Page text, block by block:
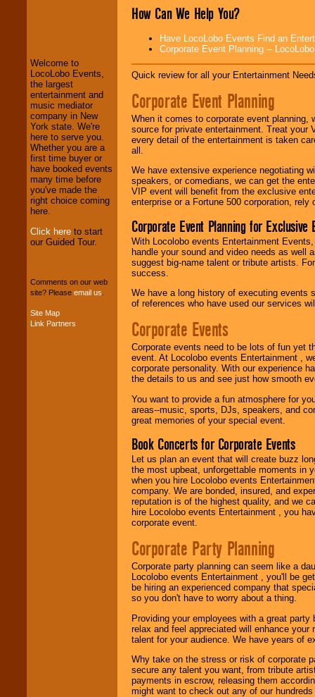
We welcome all
Entrepreneursand
Investors . Turn-key
operations are our
specialty.
We provide
professional one-
stop College
Entertainment
your budget.
Music from the 40's,
Welcome to
LocoLobo Events,
the largest
entertainment and
music mediator
company in New
York state. We're
here to serve you.
Whether you are a
first time buyer or
have booked events
many time before
you've made the
right choice coming
here.
Click here to start
our Guided Tour.
Comments on our web
site? Please email us
Site Map
Link Partners
How Can We Help You?
Have LocoLobo Events Find an
Corporate Event Planning --
Quick review for all your Entertainment
Corporate Event Planning
When it comes to corporate event planning,
source for private entertainment. Treat
every detail of the entertainment is taken
all.
We have extensive experience negotiating
speakers, or comedians, we can get the
VIP event will benefit from the exclusive
enterprise or a Fortune 500 corporation,
Corporate Event Planning for Exclusive
With Locolobo events Entertainment
handle your sound and video needs as well
suggest big-name talent or tribute artists.
success.
We have a long history of executing events
of references who have used our services
Corporate Events
Corporate events need to be lots of fun yet
event. At Locolobo events Entertainment ,
corporate personality. With our experience
the details to us and see just how smooth
You want to provide a fun atmosphere for
areas--music, sports, DJs, speakers, and
great memories of your special event.
Book Concerts for Corporate Events
Let us plan an event that will create buzz
the most upbeat, unforgettable moments in
when you hire Locolobo events
company. We are bonded, insured, and
reputation is of the highest quality, and we
hire Locolobo events Entertainment , you
corporate event.
Corporate Party Planning
Corporate party planning can seem like a
Locolobo events Entertainment , you'll be
be hiring an experienced company that
so you don't have to worry about a thing.
Providing your employees with a great
relax and feel appreciated will enhance
talent for your audience. We have years of
Why take on the stress or risk of corporate
secure any talent you want, from tribute
payments in escrow, releasing them
might want to check out any of our